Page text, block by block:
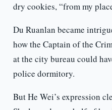
dry cookies, “from my
Du Ruanlan became
how the Captain of the
at the city bureau could
police dormitory.
But He Wei’s expression